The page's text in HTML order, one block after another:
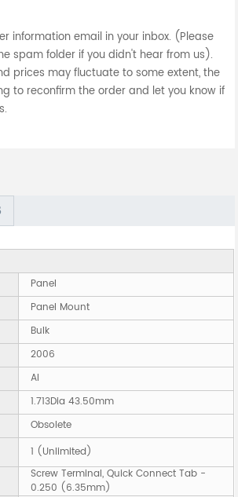
information email in your inbox. (Please
spam folder if you didn't hear from us).
prices may fluctuate to some extent, the
to reconfirm the order and let you know if
Panel
Panel Mount
Bulk
2006
AI
1.713Dia 43.50mm
Obsolete
1 (Unlimited)
Screw Terminal, Quick Connect Tab -
0.250 (6.35mm)